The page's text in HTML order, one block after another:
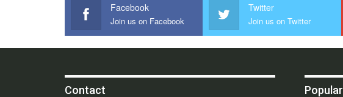
Facebook
Join us on Facebook
Twitter
Join us on Twitter
Contact Popular